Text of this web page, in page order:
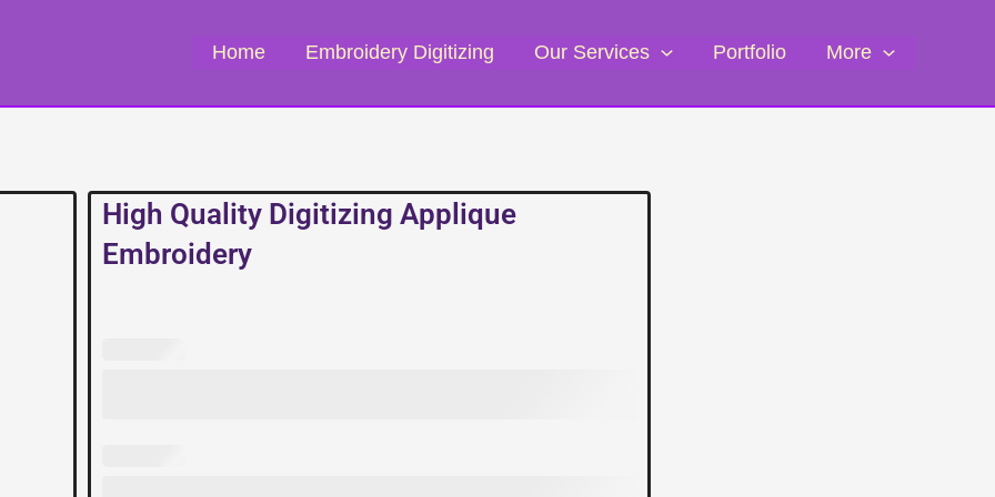
Home Embroidery Digitizing Our Services Portfolio More
High Quality Digitizing Applique
Embroidery